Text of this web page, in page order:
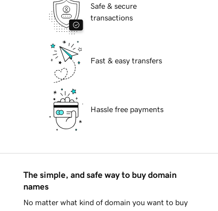
Safe & secure
transactions
Fast & easy transfers
Hassle free payments
The simple, and safe way to buy domain
names
No matter what kind of domain you want to buy